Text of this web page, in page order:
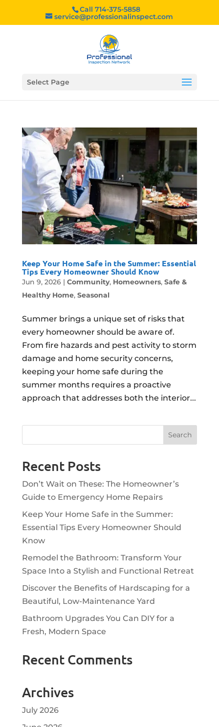
Call 714-375-5858
service@professionalinspect.com
Select Page
Keep Your Home Safe in the Summer: Essential
Tips Every Homeowner Should Know
Jun 9, 2026| Community, Homeowners, Safe &
Healthy Home, Seasonal
Summer brings a unique set of risks that
every homeowner should be aware of.
From fire hazards and pest activity to storm
damage and home security concerns,
keeping your home safe during the
summer months requires a proactive
approach that addresses both the interior...
Recent Posts
Don’t Wait on These: The Homeowner’s
Guide to Emergency Home Repairs
Keep Your Home Safe in the Summer:
Essential Tips Every Homeowner Should
Know
Remodel the Bathroom: Transform Your
Space Into a Stylish and Functional Retreat
Discover the Benefits of Hardscaping for a
Beautiful, Low-Maintenance Yard
Bathroom Upgrades You Can DIY for a
Fresh, Modern Space
Recent Comments
Archives
July 2026